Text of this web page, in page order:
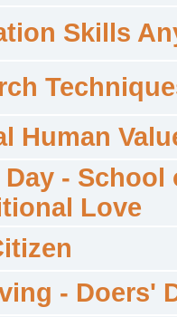
Skills
Human
Day - School
Love
- Doers'